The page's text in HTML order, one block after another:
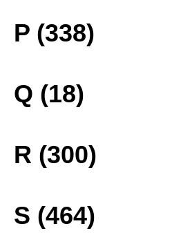
P (338)
Q (18)
R (300)
S (464)